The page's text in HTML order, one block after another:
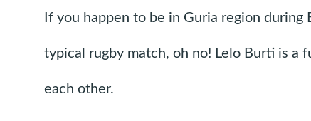
If you happen to be in Guria region during
typical rugby match, oh no! Lelo Burti is a
each other.